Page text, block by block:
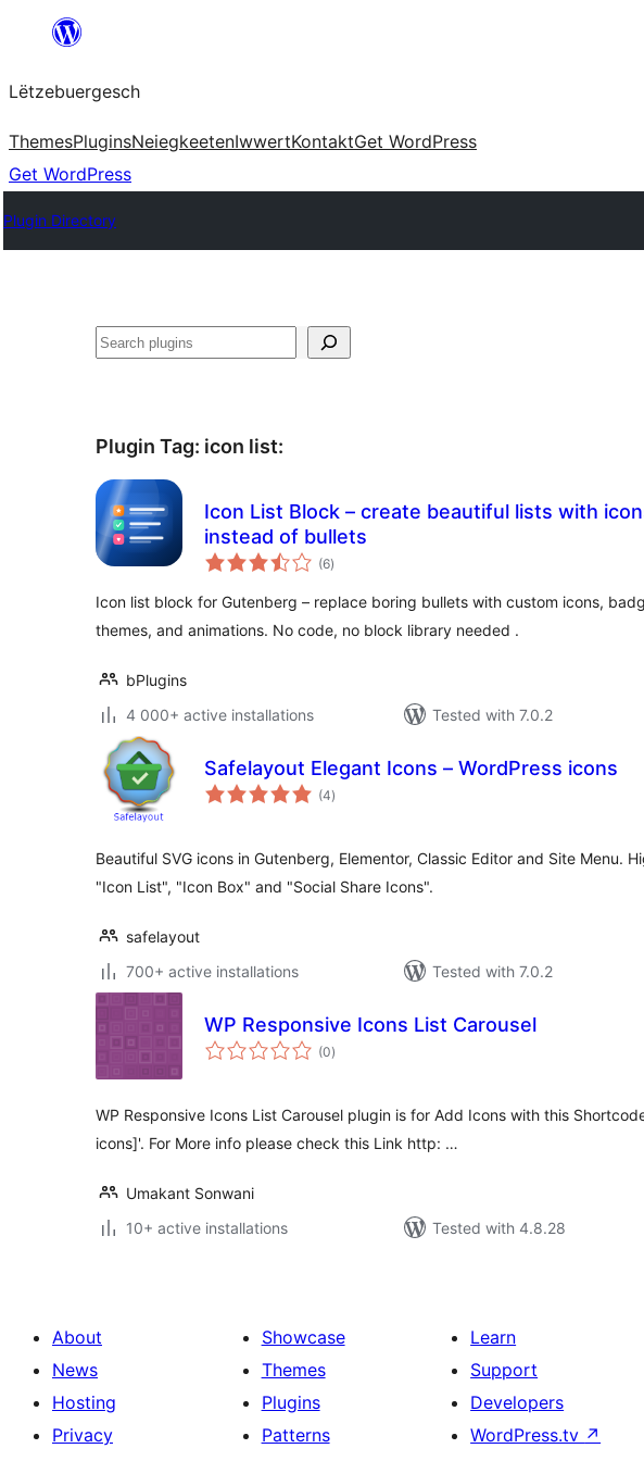
content
Lëtzebuergesch
ThemesPluginsNeiegkeetenIwwertKontaktGet WordPress
Get WordPress
Plugin Directory
Sichen
Plugin Tag: icon list:
Icon List Block – create beautiful lists with
instead of bullets
(6total
ratings
)
Icon list block for Gutenberg – replace boring bullets with custom icons,
themes, and animations. No code, no block library needed .
bPlugins
4 000+ active installations
Tested with 7.0.2
Safelayout Elegant Icons – WordPress icons
(4total
ratings
)
Beautiful SVG icons in Gutenberg, Elementor, Classic Editor and Site Menu.
"Icon List", "Icon Box" and "Social Share Icons".
safelayout
700+ active installations
Tested with 7.0.2
WP Responsive Icons List Carousel
(0total
ratings
)
WP Responsive Icons List Carousel plugin is for Add Icons with this
icons]'. For More info please check this Link http: …
Umakant Sonwani
10+ active installations
Tested with 4.8.28
About
News
Hosting
Privacy
Showcase
Themes
Plugins
Patterns
Learn
Support
Developers
WordPress.tv ↗